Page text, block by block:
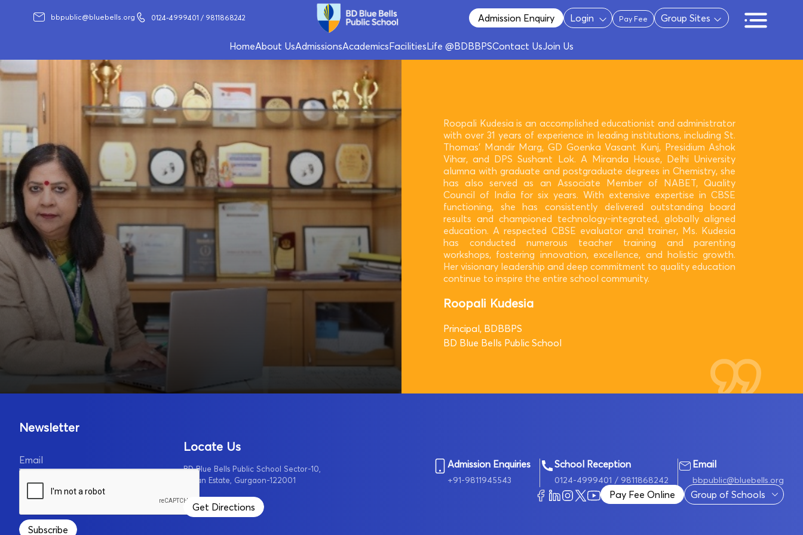
bbpublic@bluebells.org 0124-4999401 / 9811868242 Admission Enquiry Login Pay Fee Group Sites
HomeAbout UsAdmissionsAcademicsFacilitiesLife @BDBBPSContact UsJoin Us
Roopali Kudesia is an accomplished educationist and administrator
with over 31 years of experience in leading institutions, including St.
Thomas’ Mandir Marg, GD Goenka Vasant Kunj, Presidium Ashok
Vihar, and DPS Sushant Lok. A Miranda House, Delhi University
alumna with graduate and postgraduate degrees in Chemistry, she
has also served as an Associate Member of NABET, Quality
Council of India for six years. With extensive expertise in CBSE
functioning, she has consistently delivered outstanding board
results and championed technology-integrated, globally aligned
education. A respected CBSE evaluator and trainer, Ms. Kudesia
has conducted numerous teacher training and parenting
workshops, fostering innovation, excellence, and holistic growth.
Her visionary leadership and deep commitment to quality education
continue to inspire the entire school community.
Roopali Kudesia
Principal, BDBBPS
BD Blue Bells Public School
Newsletter
Email
Subscribe
Locate Us
BD Blue Bells Public School Sector-10,
Urban Estate, Gurgaon-122001
Get Directions
Admission Enquiries
+91-9811945543
School Reception
0124-4999401 / 9811868242
Email
bbpublic@bluebells.org
Pay Fee Online Group of Schools